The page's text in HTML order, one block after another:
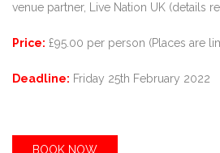
venue partner, Live Nation UK (details
Price: £95.00 per person (Places are
Deadline: Friday 25th February 2022
BOOK NOW